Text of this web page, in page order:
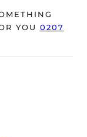
warranty from
apply).
YOU 0207